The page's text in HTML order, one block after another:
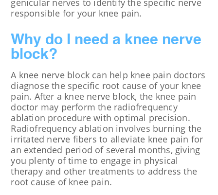
genicular nerves to identify the specific nerve
responsible for your knee pain.
Why do I need a knee nerve
block?
A knee nerve block can help knee pain doctors
diagnose the specific root cause of your knee
pain. After a knee nerve block, the knee pain
doctor may perform the radiofrequency
ablation procedure with optimal precision.
Radiofrequency ablation involves burning the
irritated nerve fibers to alleviate knee pain for
an extended period of several months, giving
you plenty of time to engage in physical
therapy and other treatments to address the
root cause of knee pain.